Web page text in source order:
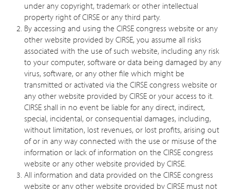
under any copyright, trademark or other intellectual
property right of CIRSE or any third party.
By accessing and using the CIRSE congress website or any
other website provided by CIRSE, you assume all risks
associated with the use of such website, including any risk
to your computer, software or data being damaged by any
virus, software, or any other file which might be
transmitted or activated via the CIRSE congress website or
any other website provided by CIRSE or your access to it.
CIRSE shall in no event be liable for any direct, indirect,
special, incidental, or consequential damages, including,
without limitation, lost revenues, or lost profits, arising out
of or in any way connected with the use or misuse of the
information or lack of information on the CIRSE congress
website or any other website provided by CIRSE.
All information and data provided on the CIRSE congress
website or any other website provided by CIRSE must not